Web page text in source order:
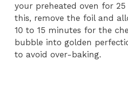
your preheated oven for
this, remove the foil and
10 to 15 minutes for the
bubble into golden
to avoid over-baking.